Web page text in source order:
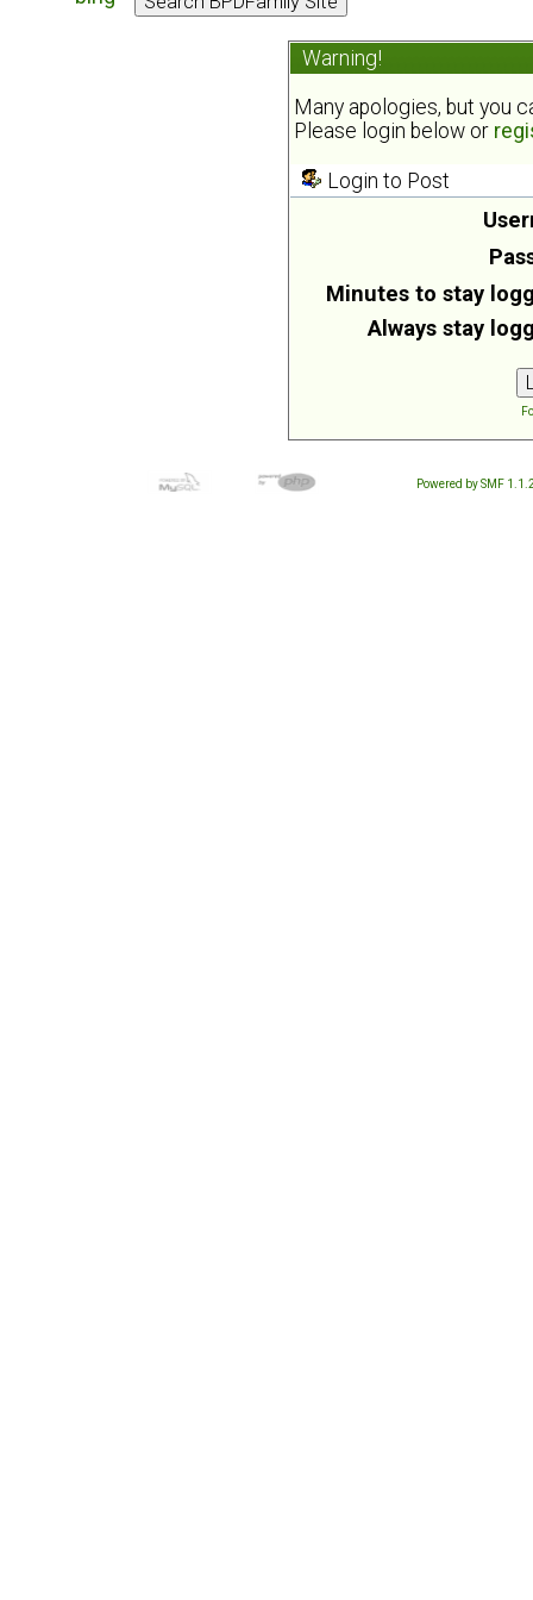
Warning!
Many apologies, but you
Please login below or
Login to Post
Minutes to stay
Always stay
Powered by SMF